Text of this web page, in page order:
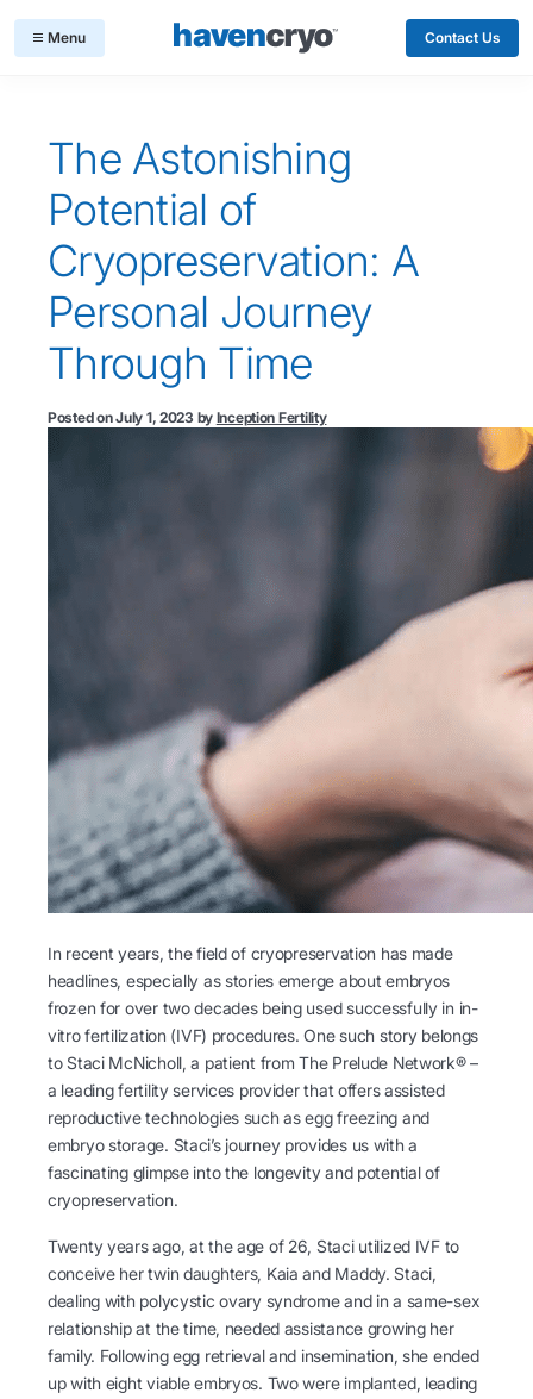
Contact Us
The Astonishing
Potential of
Cryopreservation: A
Personal Journey
Through Time
Posted onJuly 1, 2023 by Inception Fertility
In recent years, the field of cryopreservation has made
headlines, especially as stories emerge about embryos
frozen for over two decades being used successfully in in-
vitro fertilization (IVF) procedures. One such story belongs
to Staci McNicholl, a patient from The Prelude Network® –
a leading fertility services provider that offers assisted
reproductive technologies such as egg freezing and
embryo storage. Staci’s journey provides us with a
fascinating glimpse into the longevity and potential of
cryopreservation.
Twenty years ago, at the age of 26, Staci utilized IVF to
conceive her twin daughters, Kaia and Maddy. Staci,
dealing with polycystic ovary syndrome and in a same-sex
relationship at the time, needed assistance growing her
family. Following egg retrieval and insemination, she ended
up with eight viable embryos. Two were implanted, leading